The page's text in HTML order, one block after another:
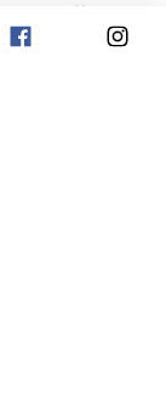
exactly.
play